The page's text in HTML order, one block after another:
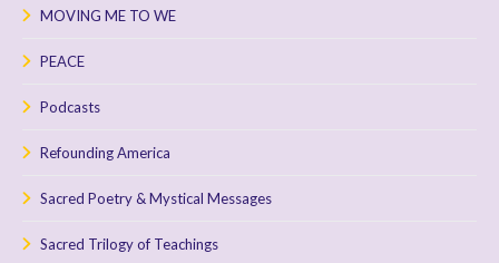
MOVING ME TO WE
PEACE
Podcasts
Refounding America
Sacred Poetry & Mystical Messages
Sacred Trilogy of Teachings